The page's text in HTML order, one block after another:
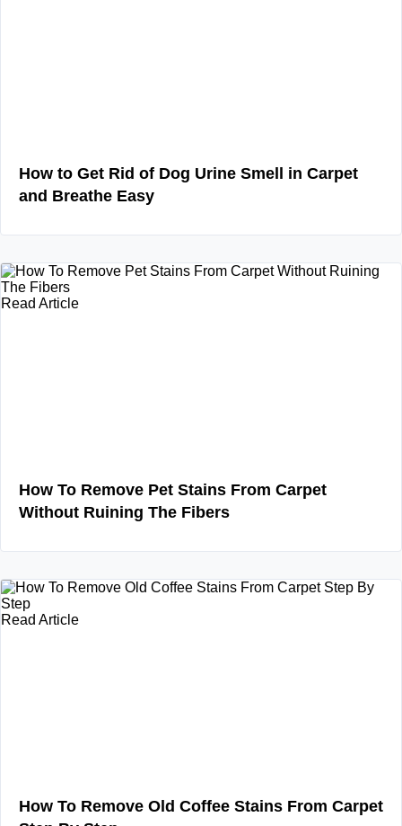
How to Get Rid of Dog Urine Smell in Carpet
and Breathe Easy
Read Article
How To Remove Pet Stains From Carpet
Without Ruining The Fibers
Read Article
How To Remove Old Coffee Stains From Carpet